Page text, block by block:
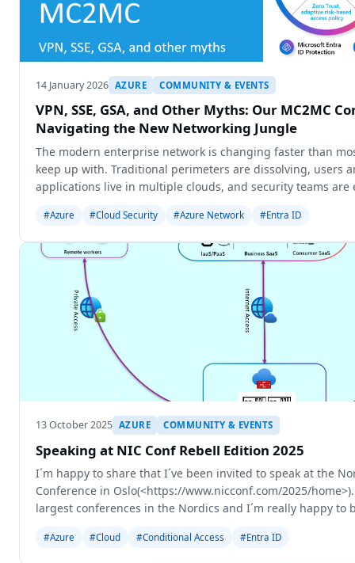
14 January 2026 AZURE COMMUNITY & EVENTS
VPN, SSE, GSA, and Other Myths: Our MC2MC
Navigating the New Networking Jungle
The modern enterprise network is changing faster than
keep up with. Traditional perimeters are dissolving, users
applications live in multiple clouds, and security teams are
#Azure #Cloud Security #Azure Network #Entra ID
13 October 2025 AZURE COMMUNITY & EVENTS
Speaking at NIC Conf Rebell Edition 2025
I´m happy to share that I´ve been invited to speak at the
Conference in Oslo(<https://www.nicconf.com/2025/
largest conferences in the Nordics and I´m really happy to
#Azure #Cloud #Conditional Access #Entra ID